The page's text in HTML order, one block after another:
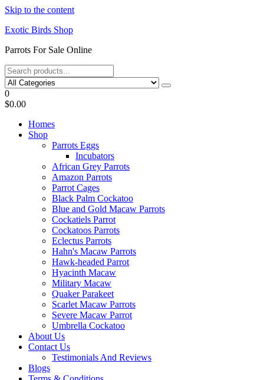
Skip to the content
Exotic Birds Shop
Parrots For Sale Online
0
$0.00
Homes
Shop
Parrots Eggs
Incubators
African Grey Parrots
Amazon Parrots
Parrot Cages
Black Palm Cockatoo
Blue and Gold Macaw Parrots
Cockatiels Parrot
Cockatoos Parrots
Eclectus Parrots
Hahn's Macaw Parrots
Hawk-headed Parrot
Hyacinth Macaw
Military Macaw
Quaker Parakeet
Scarlet Macaw Parrots
Severe Macaw Parrot
Umbrella Cockatoo
About Us
Contact Us
Testimonials And Reviews
Blogs